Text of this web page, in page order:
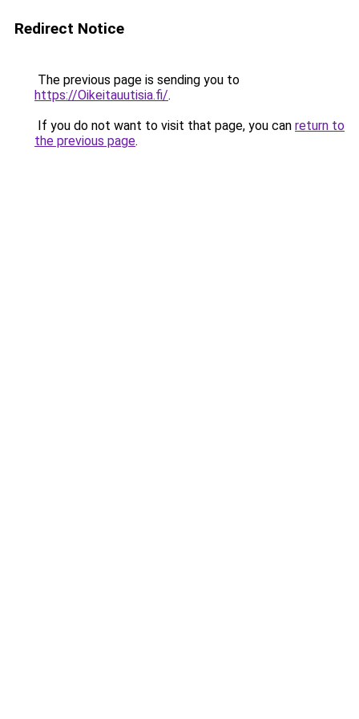
Redirect Notice
The previous page is sending you to
https://Oikeitauutisia.fi/.
If you do not want to visit that page, you can return to
the previous page.